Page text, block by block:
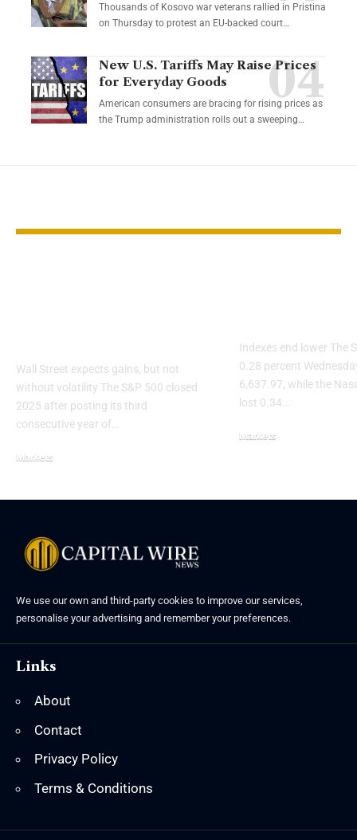
Thousands of Kosovo war veterans rallied in Pristina
on Thursday to protest an EU-backed court…
New U.S. Tariffs May Raise Prices
for Everyday Goods
American consumers are bracing for rising prices as
the Trump administration rolls out a sweeping…
Wall Street expects gains, but not
without volatility The S&P 500 closed
2025 after posting its third
consecutive year of…
Markets
Indexes end lower The
0.28 percent
6,637.97, while the
lost 0.34…
Markets
We use our own and third-party cookies to improve our services,
personalise your advertising and remember your preferences.
Links
About
Contact
Privacy Policy
Terms & Conditions